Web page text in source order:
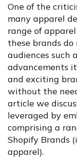
One of the
many apparel
range of
these brands
audiences such
advancements
and exciting
without the
article we
leveraged by
comprising a
Shopify Brands
apparel).